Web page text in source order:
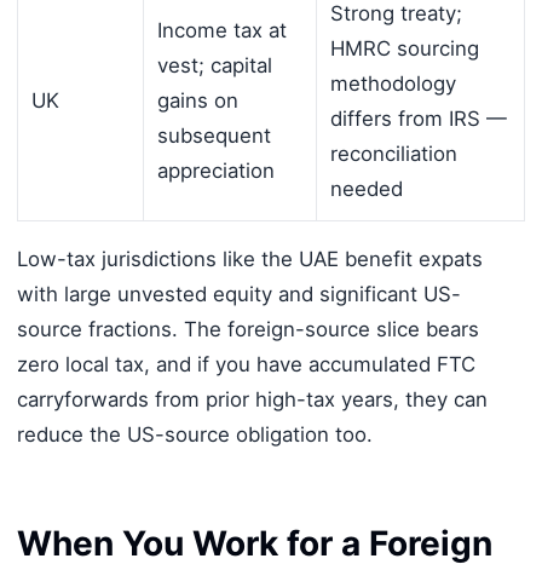
UK
Income tax at
vest; capital
gains on
subsequent
appreciation
Strong treaty;
HMRC sourcing
methodology
differs from IRS —
reconciliation
needed
Low-tax jurisdictions like the UAE benefit expats
with large unvested equity and significant US-
source fractions. The foreign-source slice bears
zero local tax, and if you have accumulated FTC
carryforwards from prior high-tax years, they can
reduce the US-source obligation too.
When You Work for a Foreign